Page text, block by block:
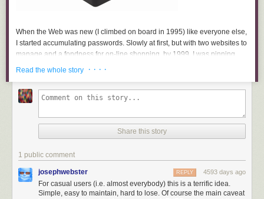
When the Web was new (I climbed on board in 1995) like everyone else,
I started accumulating passwords. Slowly at first, but with two websites to
manage and a fondness for on-line shopping, by 1999, I was pinning
scraps of paper to my bulletin board, jotting in notebooks, tucking them
sticking Post-Its to my computer monitor. And more times than I’d like to
admit, I forgot to write them down at all. I knew some people who kept
About ten years ago, I started noting each password on its own 4 x 6 inch
under “A”) in a little box that looks just like my grandmother’s cookie
recipe box.
Call it the Grandma’s Recipe Box Solution to Password Management.
Read the whole story · · · ·
Share this story
1 public comment
josephwebster 4593 days ago
REPLY
For casual users (i.e. almost everybody) this is a terrific idea.
Simple, easy to maintain, hard to lose. Of course the main caveat